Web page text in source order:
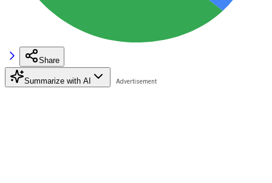
Share
Summarize with AI